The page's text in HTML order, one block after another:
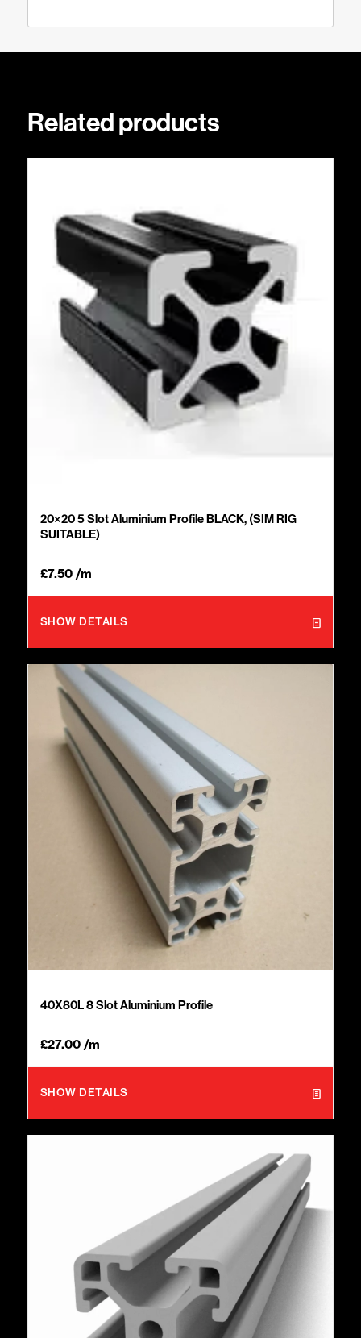
Related products
20×20 5 Slot Aluminium Profile BLACK, (SIM RIG
SUITABLE)
£7.50/m
SHOW DETAILS
40X80L 8 Slot Aluminium Profile
£27.00/m
SHOW DETAILS